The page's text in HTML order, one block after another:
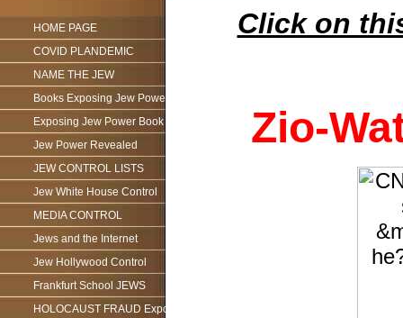
HOME PAGE
COVID PLANDEMIC
NAME THE JEW
Books Exposing Jew Power
Exposing Jew Power Book
Jew Power Revealed
JEW CONTROL LISTS
Jew White House Control
MEDIA CONTROL
Jews and the Internet
Jew Hollywood Control
Frankfurt School JEWS
HOLOCAUST FRAUD Exposed
Click on
Zio-